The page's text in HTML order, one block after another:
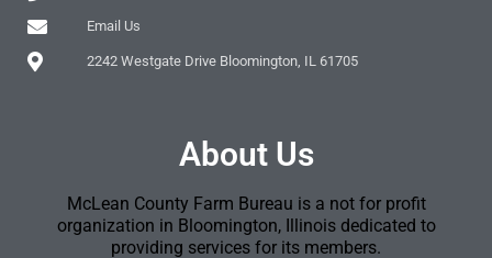
Email Us
2242 Westgate Drive Bloomington, IL 61705
About Us
McLean County Farm Bureau is a not for profit
organization in Bloomington, Illinois dedicated to
providing services for its members.